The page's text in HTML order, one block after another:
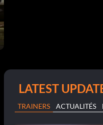
LATEST
TRAINERS ACTUALITÉS